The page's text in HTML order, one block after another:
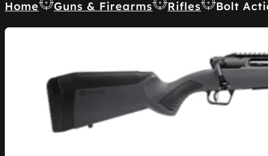
Home Guns & Firearms Rifles Bolt